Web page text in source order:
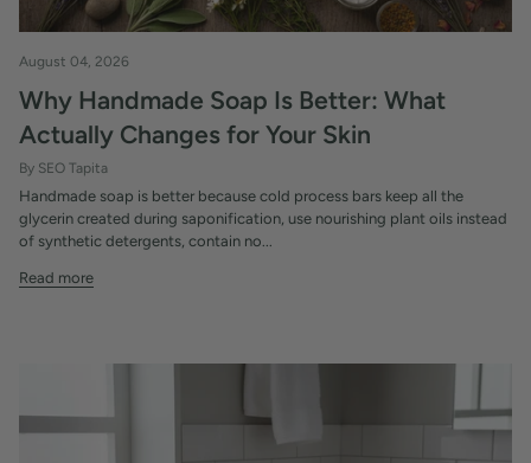
August 04, 2026
Why Handmade Soap Is Better: What
Actually Changes for Your Skin
By SEO Tapita
Handmade soap is better because cold process bars keep all the
glycerin created during saponification, use nourishing plant oils instead
of synthetic detergents, contain no...
Read more